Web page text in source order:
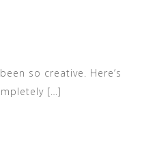
so creative. Here’s
[…]